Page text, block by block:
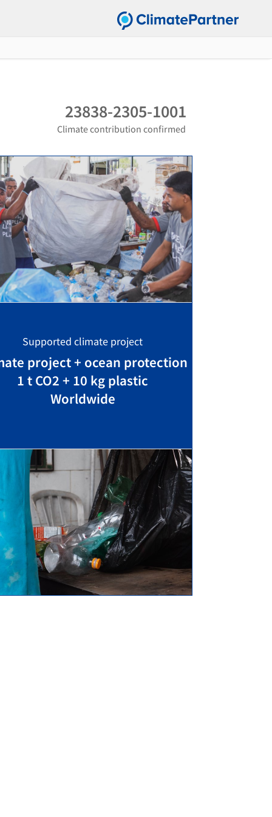
23838-2305-1001
Climate contribution confirmed
Supported climate project
project + ocean protection
1 t CO2 + 10 kg plastic
Worldwide